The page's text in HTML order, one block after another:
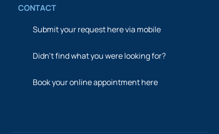
CONTACT
Submit your request here via mobile
Didn’t find what you were looking for?
Book your online appointment here